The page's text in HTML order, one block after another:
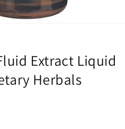
Extract Liquid
Herbals